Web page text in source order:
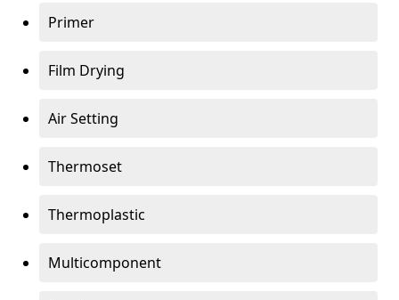
Primer
Film Drying
Air Setting
Thermoset
Thermoplastic
Multicomponent